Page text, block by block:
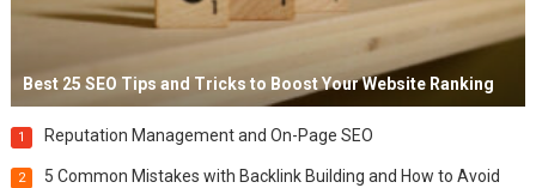
Best 25 SEO Tips and Tricks to Boost Your Website Ranking
1 Reputation Management and On-Page SEO
2
5 Common Mistakes with Backlink Building and How to Avoid